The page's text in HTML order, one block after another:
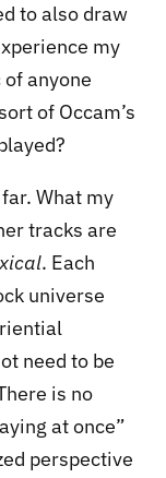
to also draw
my
anyone
of Occam’s
What my
tracks are
. Each
universe
need to be
is no
at once”
perspective